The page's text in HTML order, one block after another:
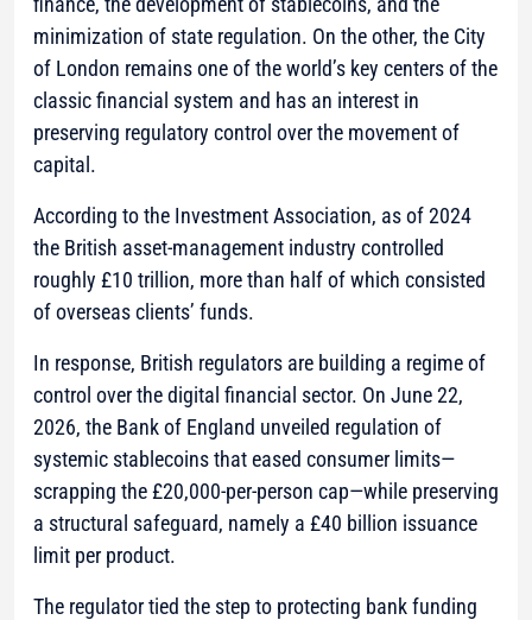
minimization of state regulation. On the other, the City
of London remains one of the world’s key centers of the
classic financial system and has an interest in
preserving regulatory control over the movement of
capital.
According to the Investment Association, as of 2024
the British asset-management industry controlled
roughly £10 trillion, more than half of which consisted
of overseas clients’ funds.
In response, British regulators are building a regime of
control over the digital financial sector. On June 22,
2026, the Bank of England unveiled regulation of
systemic stablecoins that eased consumer limits—
scrapping the £20,000-per-person cap—while preserving
a structural safeguard, namely a £40 billion issuance
limit per product.
The regulator tied the step to protecting bank funding